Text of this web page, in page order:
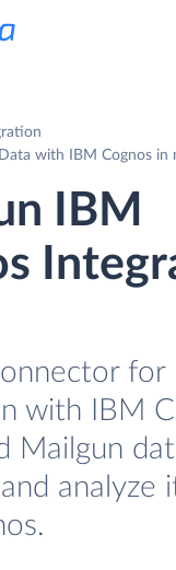
with IBM Cognos in
IBM
for
with IBM
Mailgun
analyze